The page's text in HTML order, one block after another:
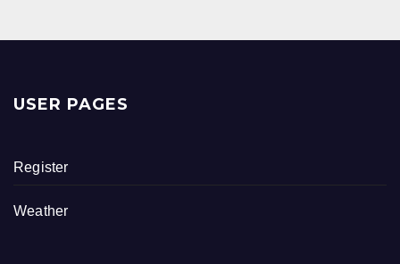
O
USER PAGES
Register
Weather